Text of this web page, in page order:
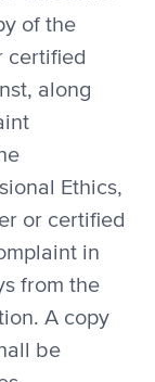
of the
certified
along
Ethics,
or certified
in
from the
A copy
be